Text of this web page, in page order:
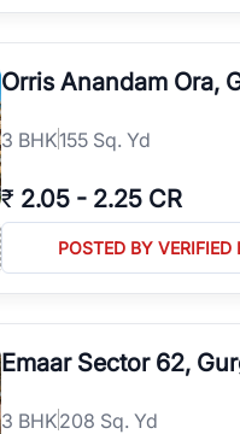
Orris Anandam Ora,
3 BHK155 Sq. Yd
₹ 2.05 - 2.25 CR
POSTED BY VERIFIED
Emaar Sector 62,
3 BHK208 Sq. Yd